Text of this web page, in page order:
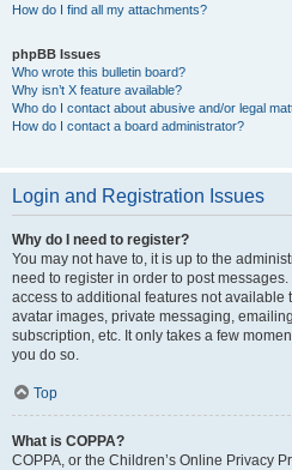
How do I find all my attachments?
phpBB Issues
Who wrote this bulletin board?
Why isn’t X feature available?
Who do I contact about abusive and/or legal
How do I contact a board administrator?
Login and Registration Issues
Why do I need to register?
You may not have to, it is up to the
need to register in order to post
access to additional features not available
avatar images, private messaging,
subscription, etc. It only takes a few
you do so.
Top
What is COPPA?
COPPA, or the Children’s Online Privacy